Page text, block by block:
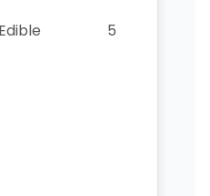
Edible 5